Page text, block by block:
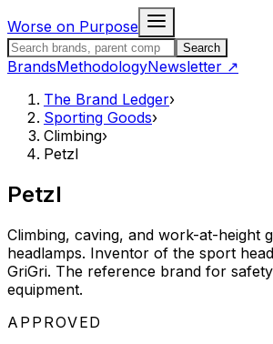
Worse on Purpose
Search the Brand LedgerSearch
BrandsMethodologyNewsletter ↗
The Brand Ledger›
Sporting Goods›
Climbing›
Petzl
Petzl
Climbing, caving, and work-at-height
headlamps. Inventor of the sport
GriGri. The reference brand for
equipment.
STATUS:
APPROVED